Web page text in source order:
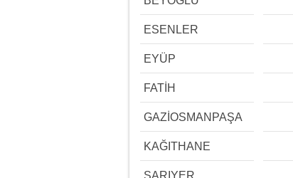
ESENLER
EYÜP
FATİH
GAZİOSMANPAŞA
KAĞITHANE
SARIYER